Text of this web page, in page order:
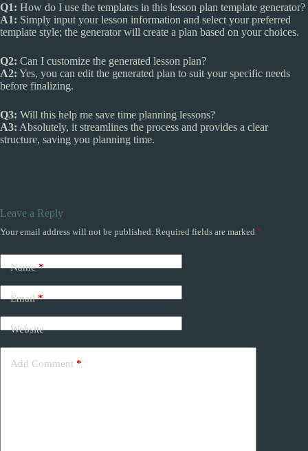
Q1: How do I use the templates in this lesson plan template generator?
A1: Simply input your lesson information and select your preferred
template style; the generator will create a plan based on your choices.
Q2: Can I customize the generated lesson plan?
A2: Yes, you can edit the generated plan to suit your specific needs
before finalizing.
Q3: Will this help me save time planning lessons?
A3: Absolutely, it streamlines the process and provides a clear
structure, saving you planning time.
Leave a Reply
Your email address will not be published. Required fields are marked *
Name*
Email*
Website
Add Comment *